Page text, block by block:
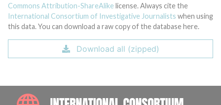
Commons Attribution-ShareAlike license. Always cite the
International Consortium of Investigative Journalists when using
this data. You can download a raw copy of the database here.
Download all (zipped)